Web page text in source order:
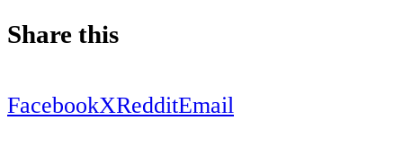
Share this
FacebookXRedditEmail